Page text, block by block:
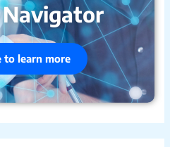
to learn more